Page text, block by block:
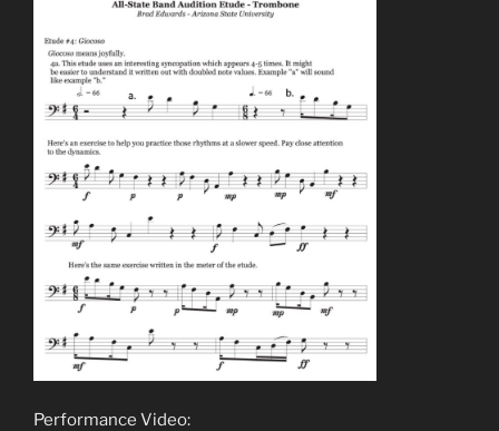
Performance Video: